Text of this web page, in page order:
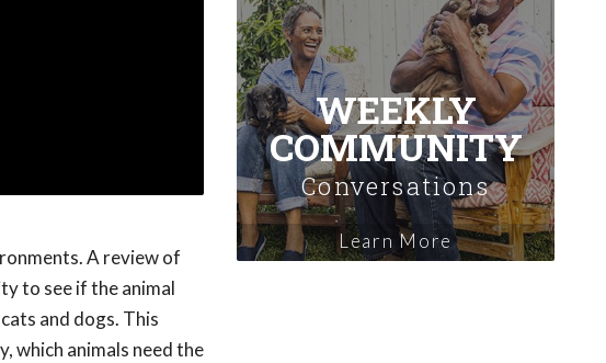
A review of
to see if the animal
and dogs. This
which animals need the
WEEKLY
COMMUNITY
Conversations
Learn More